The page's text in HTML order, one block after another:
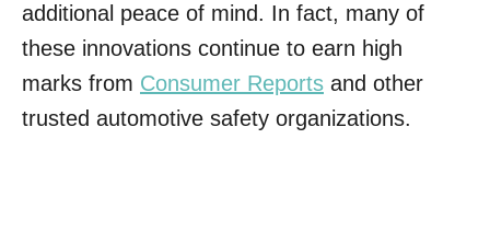
additional peace of mind. In fact, many of
these innovations continue to earn high
marks from Consumer Reports and other
trusted automotive safety organizations.